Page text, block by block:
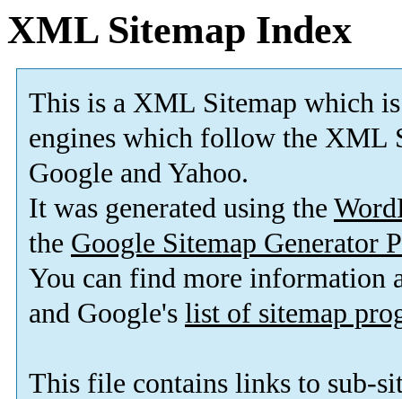
XML Sitemap Index
This is a XML Sitemap which is
engines which follow the XML
Google and Yahoo.
It was generated using the
the Google Sitemap Generator
You can find more information
and Google's list of sitemap
This file contains links to sub-